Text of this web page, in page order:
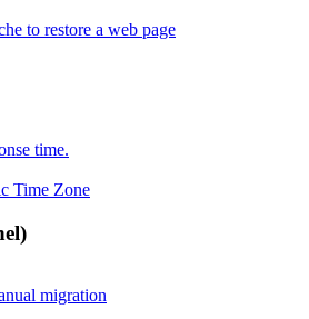
to restore a web page
time.
Time Zone
migration